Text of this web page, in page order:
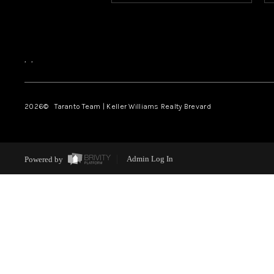
, ,
2026© Taranto Team | Keller Williams Realty Brevard
Powered by Admin Log In